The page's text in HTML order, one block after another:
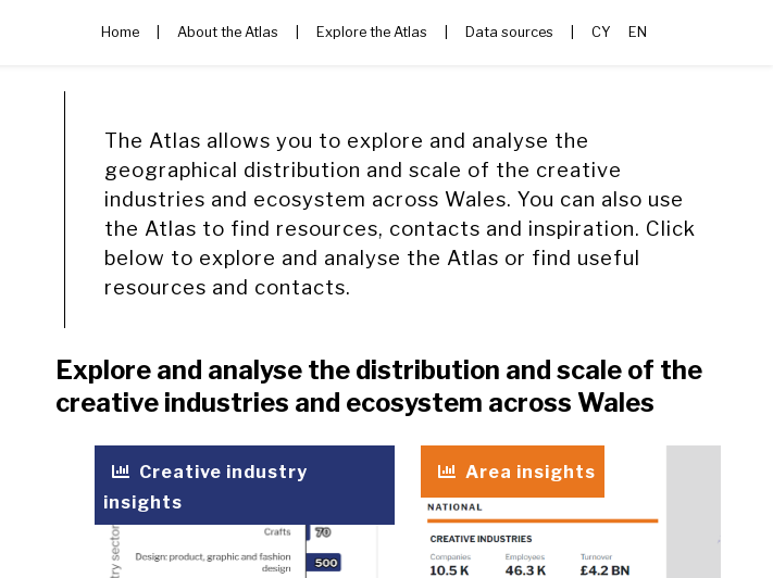
Home About the Atlas Explore the Atlas Data sources CY EN
The Atlas allows you to explore and analyse the
geographical distribution and scale of the creative
industries and ecosystem across Wales. You can also use
the Atlas to find resources, contacts and inspiration. Click
below to explore and analyse the Atlas or find useful
resources and contacts.
Explore and analyse the distribution and scale of the
creative industries and ecosystem across Wales
Creative industry
insights
Area insights